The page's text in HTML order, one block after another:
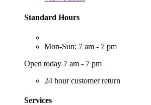
Standard Hours
Mon-Sun: 7 am - 7 pm
Open today 7 am - 7 pm
24 hour customer return
Services